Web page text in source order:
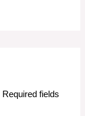
Required fields